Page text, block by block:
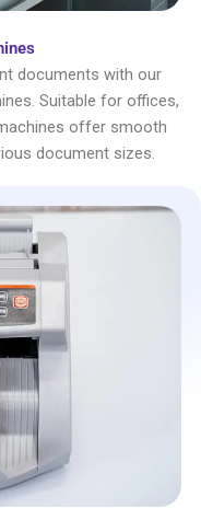
documents with our
Suitable for offices,
offer smooth
document sizes.